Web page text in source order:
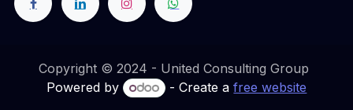
Copyright © 2024 - United Consulting Group
Powered by
- Create afree website